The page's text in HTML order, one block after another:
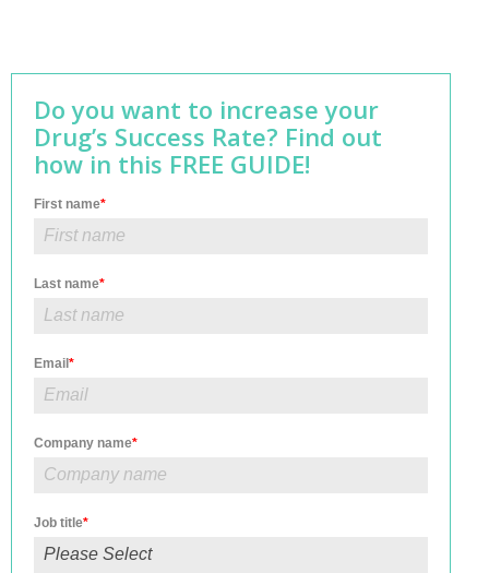
Do you want to increase your
Drug’s Success Rate? Find out
how in this FREE GUIDE!
First name*
Last name*
Email*
Company name*
Job title*